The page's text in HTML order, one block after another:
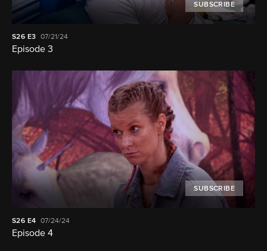
SUBSCRIBE
S26 E3 07/21/24
Episode 3
SUBSCRIBE
S26 E4 07/24/24
Episode 4